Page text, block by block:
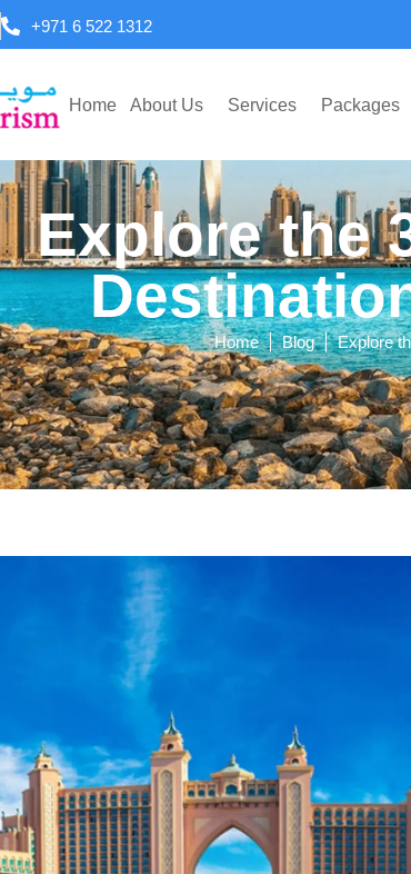
+971 6 522 1312
Home About Us Services Packages
Explore the
Home | Blog | Explore